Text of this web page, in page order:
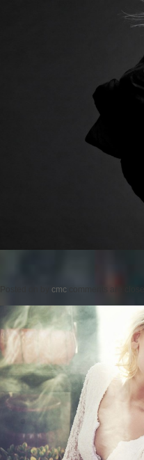
cmc comments are closed